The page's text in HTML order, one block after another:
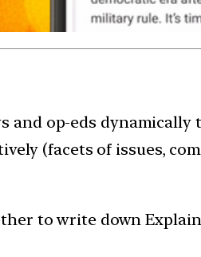
and op-eds
(facets of issues,
to write down